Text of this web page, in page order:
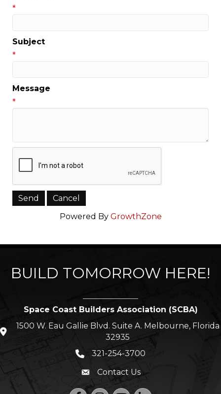
*
Subject
*
Message
*
Powered By GrowthZone
BUILD TOMORROW HERE!
Space Coast Builders Association (SCBA)
location icon
1500 W. Eau Gallie Blvd. Suite A. Melbourne, Florida
32935
Phone icon
321-254-3700
Envelope icon
Contact Us